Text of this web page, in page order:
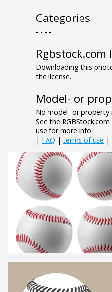
Categories
- - - -
Rgbstock.com
Downloading this
the license.
Model- or
No model- or property
See the
use for more info.
| FAQ | terms of use |